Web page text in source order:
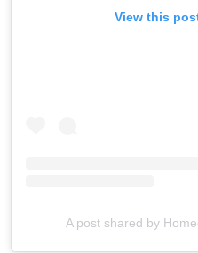
View this
A post shared by